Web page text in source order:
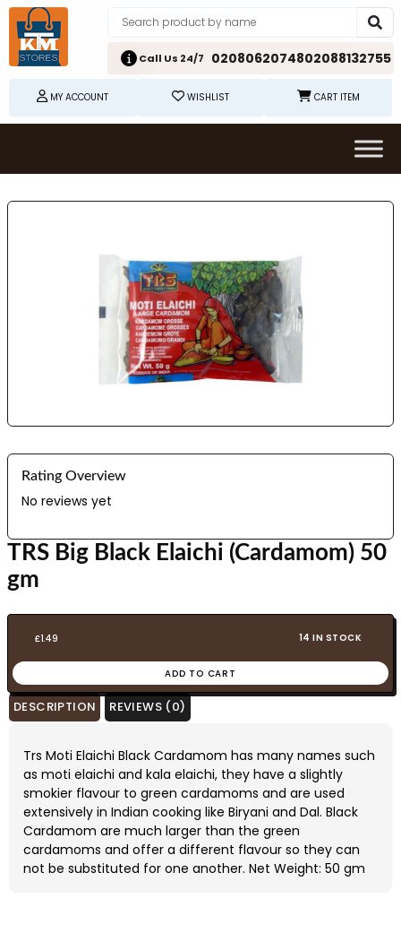
Call Us 24/7 0208062074802088132755
MY ACCOUNT WISHLIST CART ITEM
Rating Overview
No reviews yet
TRS Big Black Elaichi (Cardamom) 50
gm
£1.49 14 IN STOCK
ADD TO CART
DESCRIPTION REVIEWS (0)
Trs Moti Elaichi Black Cardamom has many names such
as moti elaichi and kala elaichi, they have a slightly
smokier flavour to green cardamoms and are used
extensively in Indian cooking like Biryani and Dal. Black
Cardamom are much larger than the green
cardamoms and offer a different flavour so they can
not be substituted for one another. Net Weight: 50 gm